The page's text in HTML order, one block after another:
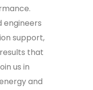
engineers
support,
that
us in
and